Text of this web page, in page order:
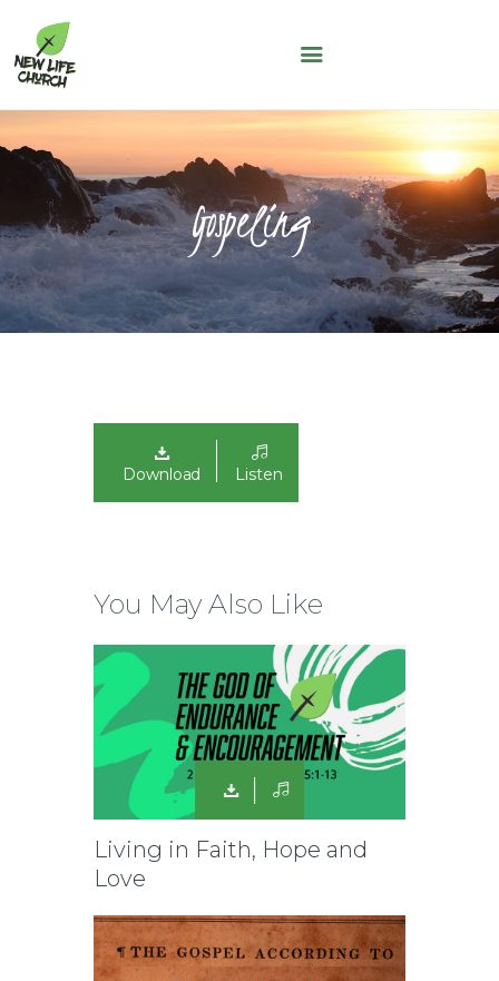
Gospeling
WHO WE ARE
SERMONS
NLC KIDS
THE LOFT
LIFE GROUPS
MAY THOUGHT
NLC CONNECT APP
ASK A QUESTION
Download Listen
You May Also Like
Living in Faith, Hope and
Love